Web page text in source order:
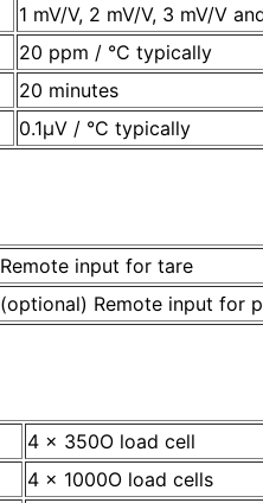
1 mV/V, 2 mV/V, 3 mV/V
20 ppm / °C typically
20 minutes
0.1µV / °C typically
Remote input for tare
(optional) Remote input for
4 x 350O load cell
4 x 1000O load cells